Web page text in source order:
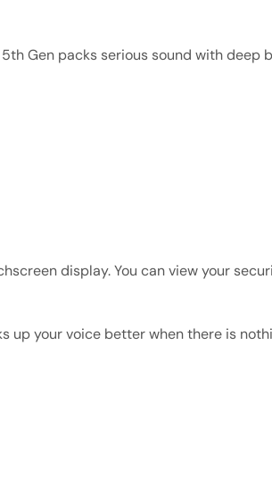
Gen packs serious sound with
display. You can view your
up your voice better when there is